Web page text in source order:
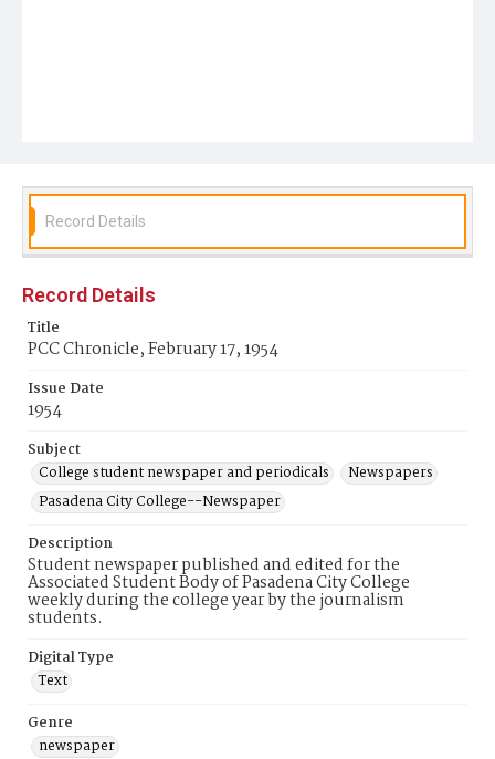
Record Details
Record Details
Title
PCC Chronicle, February 17, 1954
Issue Date
1954
Subject
College student newspaper and periodicals
Newspapers
Pasadena City College--Newspaper
Description
Student newspaper published and edited for the
Associated Student Body of Pasadena City College
weekly during the college year by the journalism
students.
Digital Type
Text
Genre
newspaper